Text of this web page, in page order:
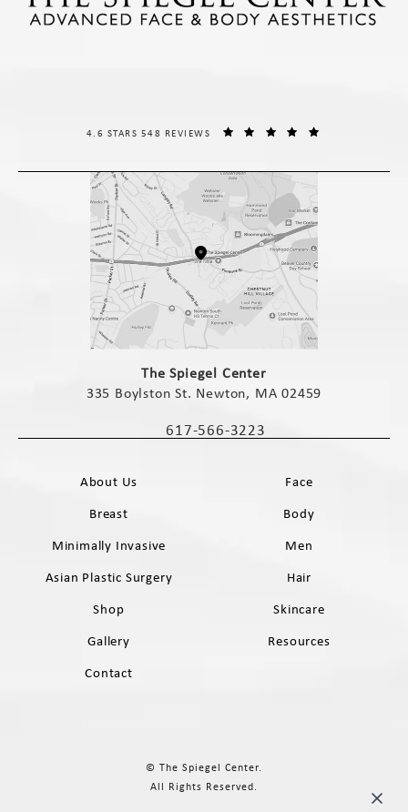
The Spiegel Center
335 Boylston St. Newton, MA 02459
Call The Spiegel Center on the phone
617-566-3223
THE SPIEGEL CENTER REVIEWS:
4.6 STARS 548 REVIEWS
About Us
Face
Breast
Body
Minimally Invasive
Men
Asian Plastic Surgery
Hair
Shop
Skincare
Gallery
Resources
Contact
© The Spiegel Center.
All Rights Reserved.